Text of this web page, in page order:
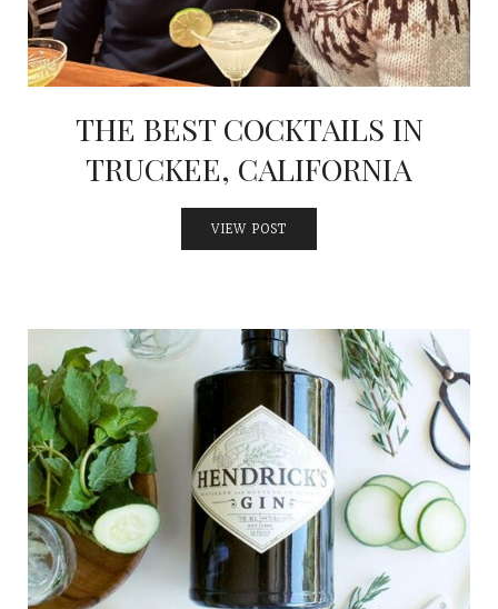
INTERVIEWS
LAKE TAHOE
HEALDSBURG
THE BEST COCKTAILS IN
TRUCKEE, CALIFORNIA
VIEW POST